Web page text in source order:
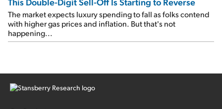
The market expects luxury spending to fall as folks contend
with higher gas prices and inflation. But that's not
happening...